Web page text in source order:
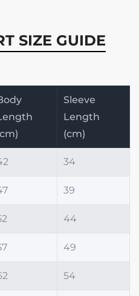
SIZE GUIDE
Sleeve
Length
(cm)
34
39
44
49
54